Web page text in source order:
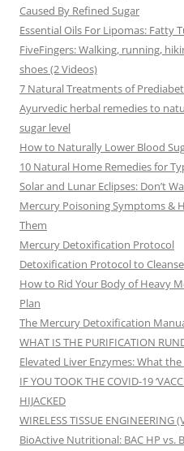
Caused By Refined Sugar
Essential Oils For Lipomas: Fatty
FiveFingers: Walking, running,
shoes (2 Videos)
7 Natural Treatments of
Ayurvedic herbal remedies to
sugar level
How to Naturally Lower Blood
10 Natural Home Remedies for
Solar and Lunar Eclipses: Don’t
Mercury Poisoning Symptoms &
Them
Mercury Detoxification Protocol
Detoxification Protocol to
How to Rid Your Body of Heavy
Plan
The Mercury Detoxification
WHAT IS THE PURIFICATION
Elevated Liver Enzymes: What
IF YOU TOOK THE COVID-19
HIJACKED
WIRELESS TISSUE ENGINEERING
BioActive Nutritional: BAC HP vs.